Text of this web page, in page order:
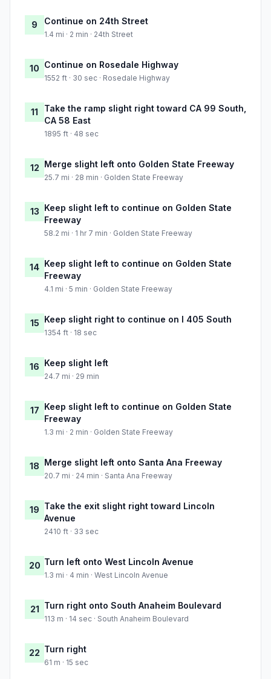
9 Continue on 24th Street
1.4 mi · 2 min · 24th Street
10 Continue on Rosedale Highway
1552 ft · 30 sec · Rosedale Highway
11
Take the ramp slight right toward CA 99 South,
CA 58 East
1895 ft · 48 sec
12 Merge slight left onto Golden State Freeway
25.7 mi · 28 min · Golden State Freeway
13 Keep slight left to continue on Golden State
Freeway
58.2 mi · 1 hr 7 min · Golden State Freeway
14 Keep slight left to continue on Golden State
Freeway
4.1 mi · 5 min · Golden State Freeway
15 Keep slight right to continue on I 405 South
1354 ft · 18 sec
16 Keep slight left
24.7 mi · 29 min
17 Keep slight left to continue on Golden State
Freeway
1.3 mi · 2 min · Golden State Freeway
18 Merge slight left onto Santa Ana Freeway
20.7 mi · 24 min · Santa Ana Freeway
19 Take the exit slight right toward Lincoln
Avenue
2410 ft · 33 sec
20 Turn left onto West Lincoln Avenue
1.3 mi · 4 min · West Lincoln Avenue
21 Turn right onto South Anaheim Boulevard
113 m · 14 sec · South Anaheim Boulevard
22 Turn right
61 m · 15 sec